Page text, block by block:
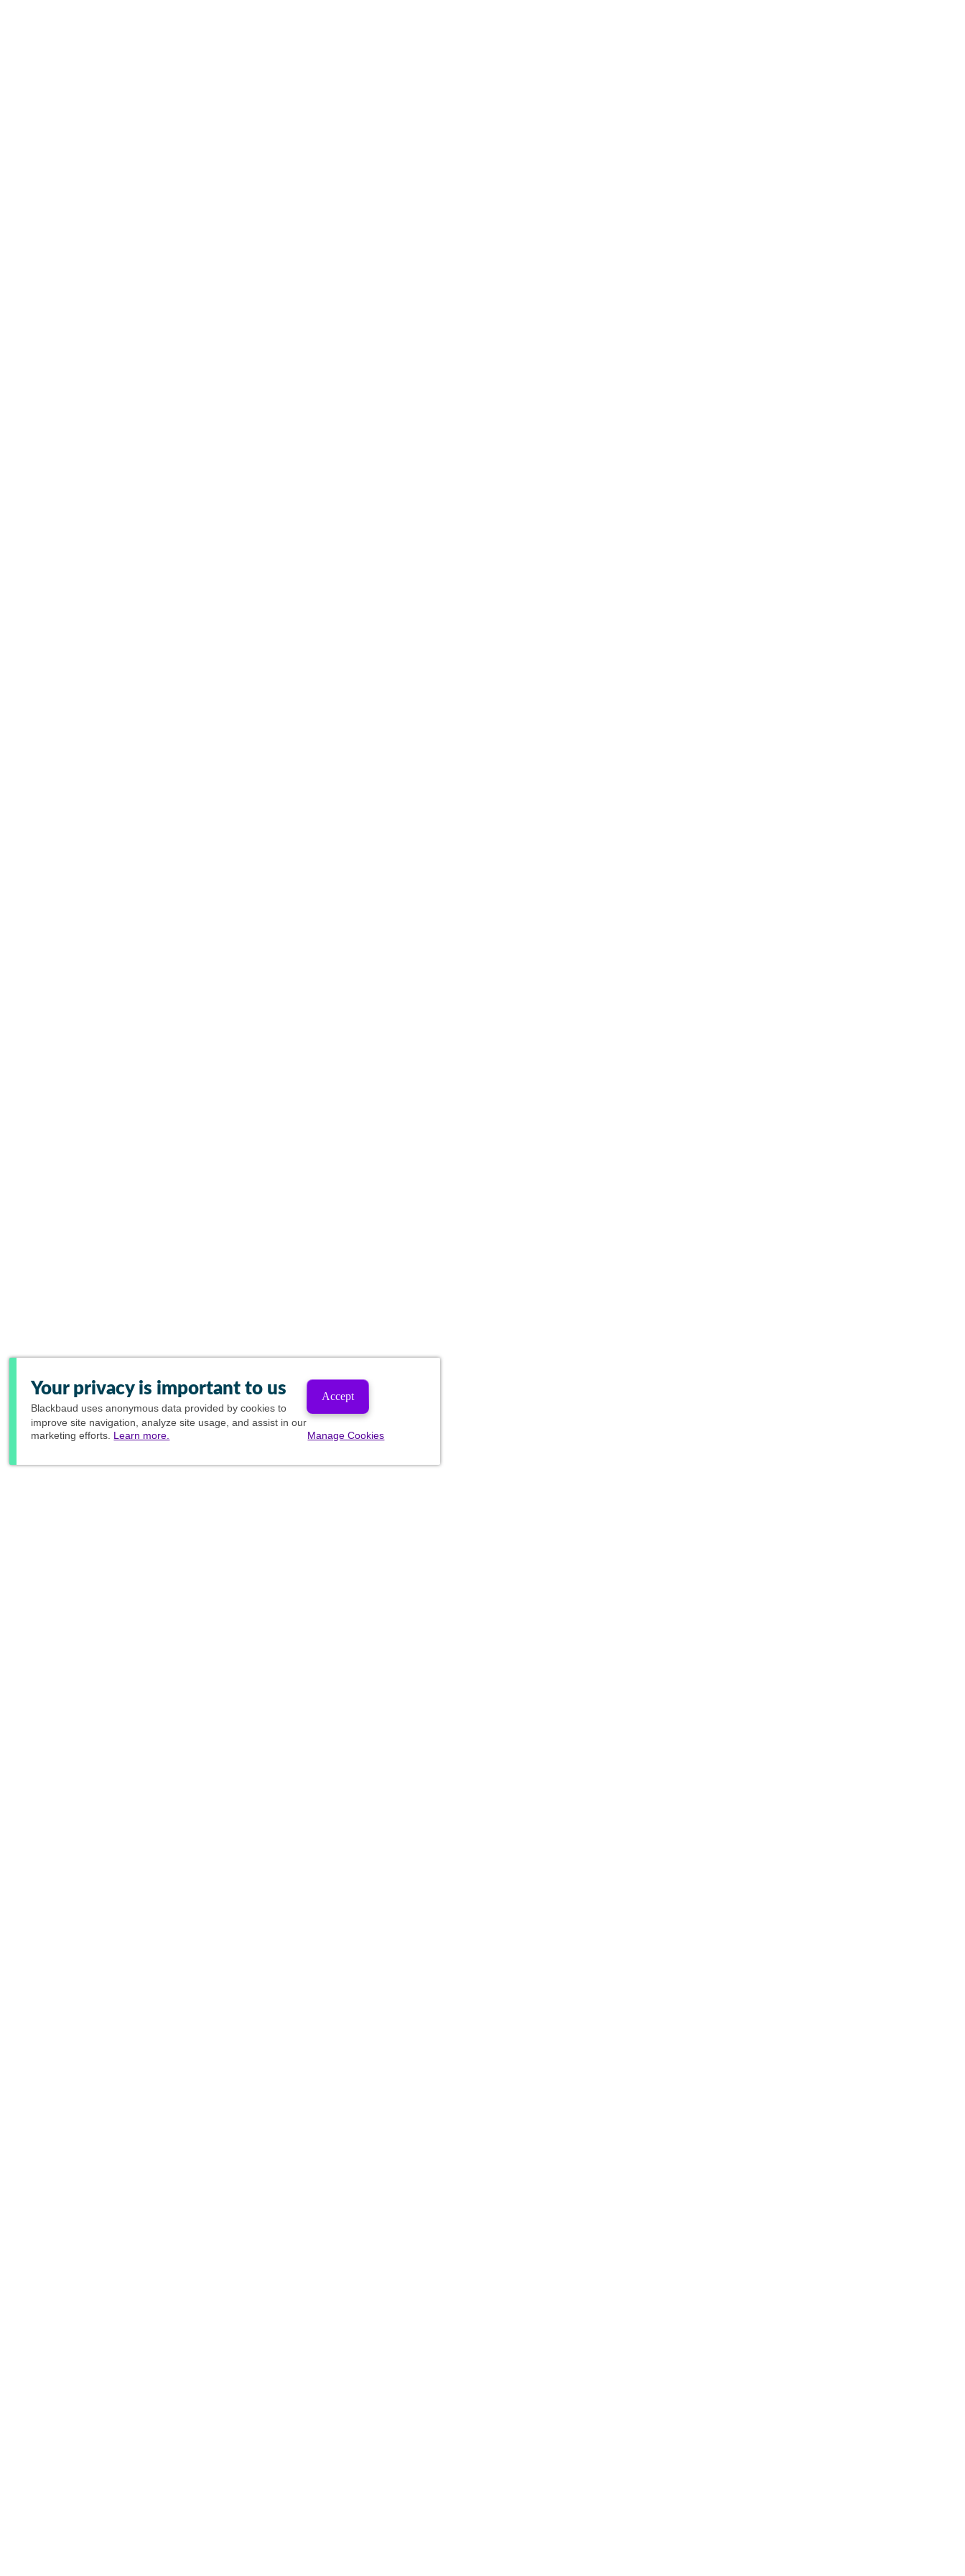
Your privacy is important to us
Blackbaud uses anonymous data provided by cookies to
improve site navigation, analyze site usage, and assist in our
marketing efforts. Learn more.
Accept
Manage Cookies